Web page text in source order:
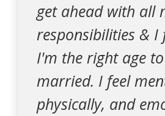
get ahead with all
responsibilities & I
I'm the right age
married. I feel
physically, and